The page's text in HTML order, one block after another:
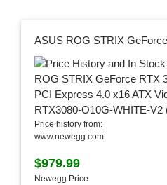
Price history from:
www.newegg.com
$979.99
Newegg Price